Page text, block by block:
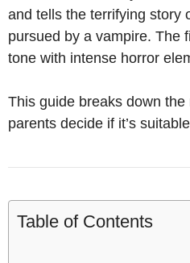
and tells the terrifying story
pursued by a vampire. The
tone with intense horror
This guide breaks down the
parents decide if it’s
Table of Contents